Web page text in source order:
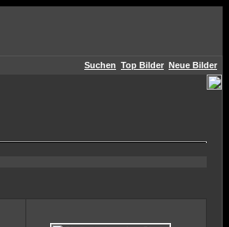
Suchen Top Bilder Neue Bilder